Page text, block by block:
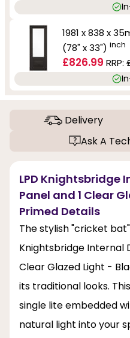
1981 x 838 x
(78" x 33") inch
£826.99 RRP:
Delivery
Ask A
LPD Knightsbridge
Panel and 1 Clear
Primed Details
The stylish "cricket
Knightsbridge Internal
Clear Glazed Light -
its traditional looks.
single lite embedded
natural light into your